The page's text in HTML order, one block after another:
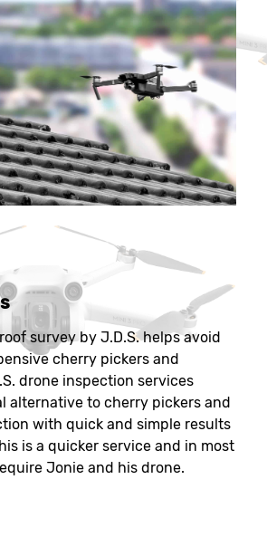
survey by J.D.S. helps avoid
cherry pickers and
drone inspection services
alternative to cherry pickers and
with quick and simple results
is a quicker service and in most
Jonie and his drone.